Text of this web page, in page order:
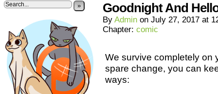
» Goodnight And
By Admin on July 27, 2017 at
Chapter: comic
We survive completely on
spare change, you can
ways: